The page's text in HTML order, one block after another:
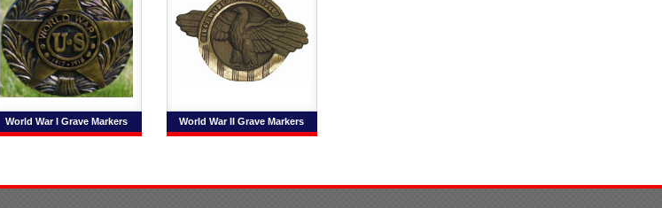
World War I Grave Markers World War II Grave Markers